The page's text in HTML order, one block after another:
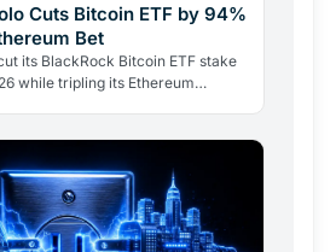
Cuts Bitcoin ETF by 94%
Bet
its BlackRock Bitcoin ETF stake
while tripling its Ethereum